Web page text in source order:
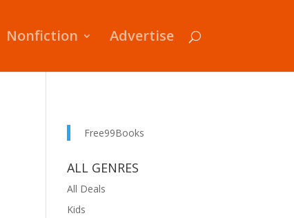
Nonfiction Advertise
Free99Books
ALL GENRES
All Deals
Kids